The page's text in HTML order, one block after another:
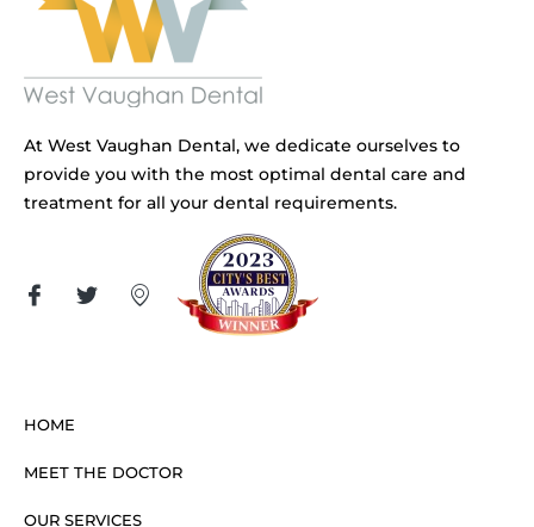
At West Vaughan Dental, we dedicate ourselves to
provide you with the most optimal dental care and
treatment for all your dental requirements.
HOME
MEET THE DOCTOR
OUR SERVICES